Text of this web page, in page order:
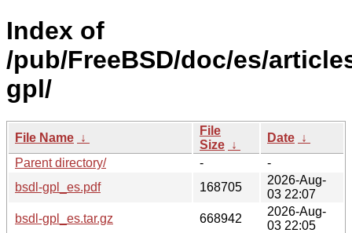
Index of
/pub/FreeBSD/doc/es/
gpl/
File Name ↓
File
Size ↓
Date ↓
Parent directory/
-
-
bsdl-gpl_es.pdf
168705
2026-Aug-
03 22:07
bsdl-gpl_es.tar.gz
668942
2026-Aug-
03 22:05